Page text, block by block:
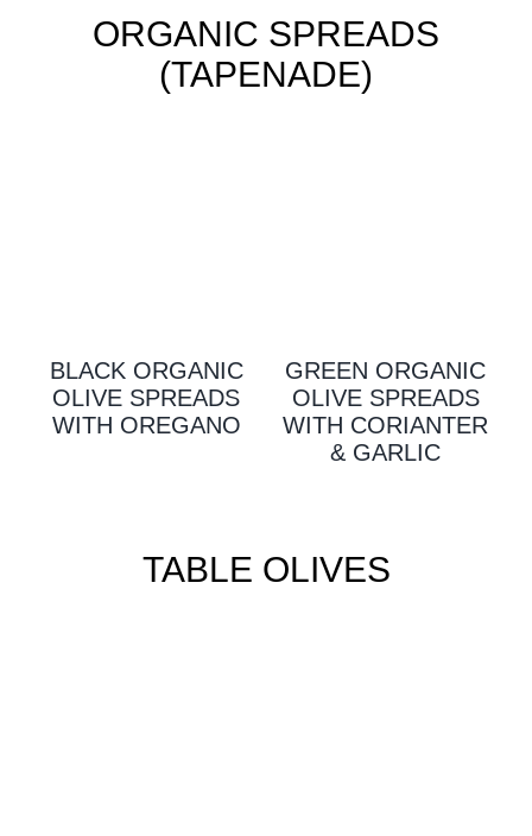
ORGANIC SPREADS
(TAPENADE)
BLACK ORGANIC
OLIVE SPREADS
WITH OREGANO
GREEN ORGANIC
OLIVE SPREADS
WITH CORIANTER
& GARLIC
TABLE OLIVES